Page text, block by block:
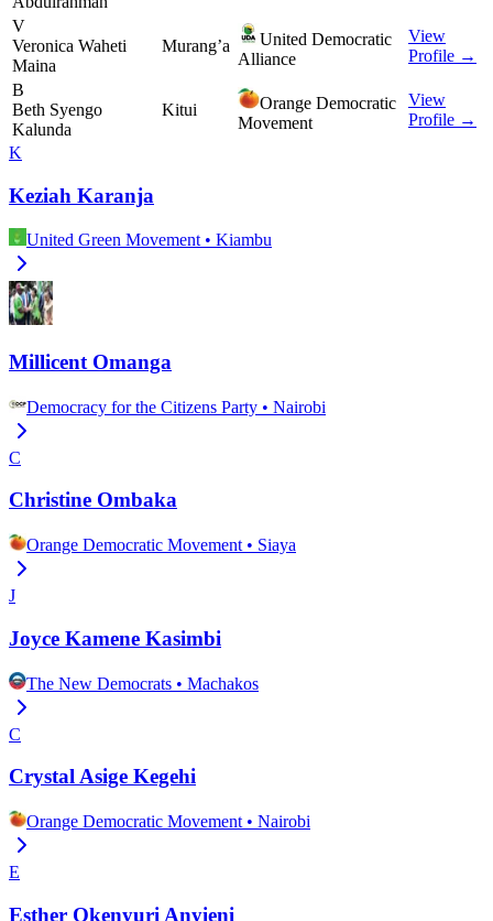
V
Veronica Waheti
Maina
Murang’a
United Democratic
Alliance
View
Profile →
B
Beth Syengo
Kalunda
Kitui
Orange Democratic
Movement
View
Profile →
K
Keziah Karanja
United Green Movement • Kiambu
Millicent Omanga
Democracy for the Citizens Party • Nairobi
C
Christine Ombaka
Orange Democratic Movement • Siaya
J
Joyce Kamene Kasimbi
The New Democrats • Machakos
C
Crystal Asige Kegehi
Orange Democratic Movement • Nairobi
E
Esther Okenyuri Anyieni